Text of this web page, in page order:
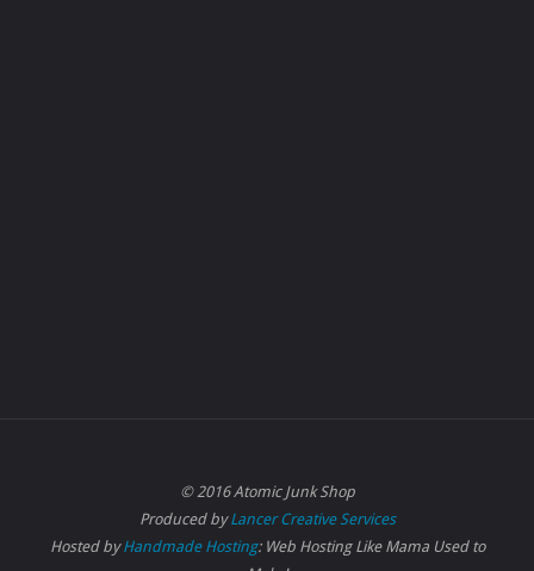
© 2016 Atomic Junk Shop
Produced byLancer Creative Services
Hosted byHandmade Hosting: Web Hosting Like Mama Used to